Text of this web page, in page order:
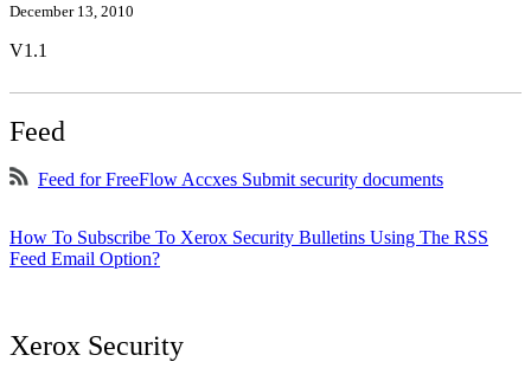
December 13, 2010
V1.1
Feed
Feed for FreeFlow Accxes Submit security documents
How To Subscribe To Xerox Security Bulletins Using The RSS
Feed Email Option?
Xerox Security